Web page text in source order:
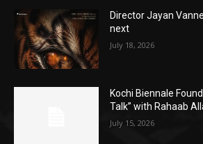
Director Jayan
next
July 18, 2026
Kochi Biennale
Talk” with Rahaab
July 15, 2026